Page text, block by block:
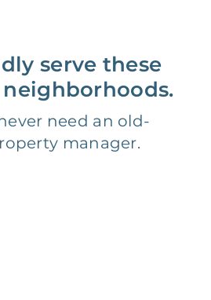
serve these
need an old-
manager.